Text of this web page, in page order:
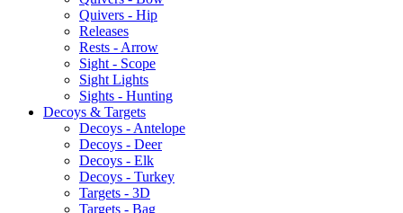
Quivers - Hip
Releases
Rests - Arrow
Sight - Scope
Sight Lights
Sights - Hunting
Decoys & Targets
Decoys - Antelope
Decoys - Deer
Decoys - Elk
Decoys - Turkey
Targets - 3D
Targets - Bag